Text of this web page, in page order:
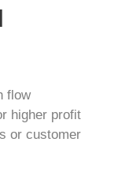
flow
higher profit
or customer